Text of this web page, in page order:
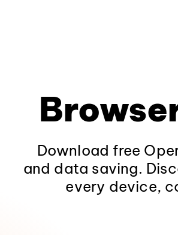
Download free
and data saving.
every device,